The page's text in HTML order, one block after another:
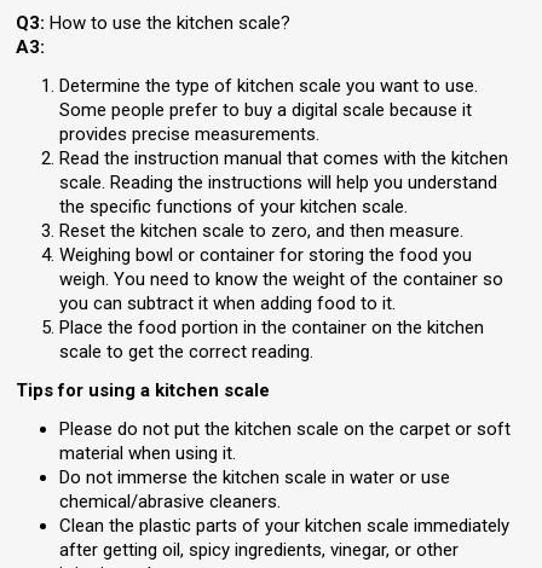
Q3:How to use the kitchen scale?
A3:
Determine the type of kitchen scale you want to use.
Some people prefer to buy a digital scale because it
provides precise measurements.
Read the instruction manual that comes with the kitchen
scale. Reading the instructions will help you understand
the specific functions of your kitchen scale.
Reset the kitchen scale to zero, and then measure.
Weighing bowl or container for storing the food you
weigh. You need to know the weight of the container so
you can subtract it when adding food to it.
Place the food portion in the container on the kitchen
scale to get the correct reading.
Tips for using a kitchen scale
Please do not put the kitchen scale on the carpet or soft
material when using it.
Do not immerse the kitchen scale in water or use
chemical/abrasive cleaners.
Clean the plastic parts of your kitchen scale immediately
after getting oil, spicy ingredients, vinegar, or other